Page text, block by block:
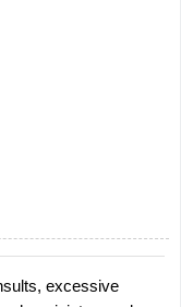
excessive